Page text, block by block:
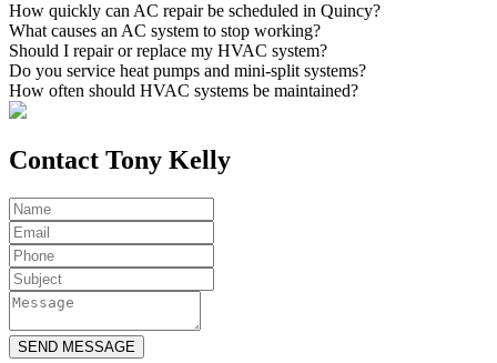
How quickly can AC repair be scheduled in Quincy?
What causes an AC system to stop working?
Should I repair or replace my HVAC system?
Do you service heat pumps and mini-split systems?
How often should HVAC systems be maintained?
Contact Tony Kelly
SEND MESSAGE